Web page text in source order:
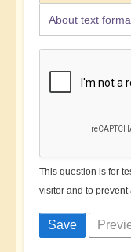
About text
This question is for
visitor and to